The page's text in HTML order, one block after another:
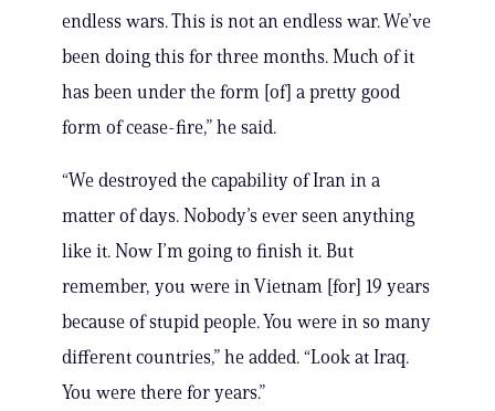
endless wars. This is not an endless war. We’ve
been doing this for three months. Much of it
has been under the form [of] a pretty good
form of cease-fire,” he said.
“We destroyed the capability of Iran in a
matter of days. Nobody’s ever seen anything
like it. Now I’m going to finish it. But
remember, you were in Vietnam [for] 19 years
because of stupid people. You were in so many
different countries,” he added. “Look at Iraq.
You were there for years.”